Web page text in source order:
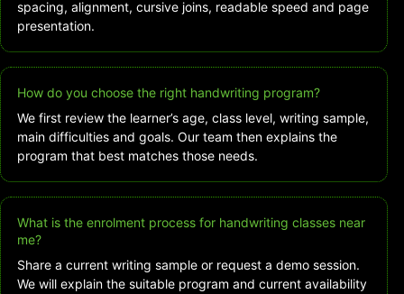
spacing, alignment, cursive joins, readable speed and page
presentation.
How do you choose the right handwriting program?
We first review the learner’s age, class level, writing sample,
main difficulties and goals. Our team then explains the
program that best matches those needs.
What is the enrolment process for handwriting classes near
me?
Share a current writing sample or request a demo session.
We will explain the suitable program and current availability